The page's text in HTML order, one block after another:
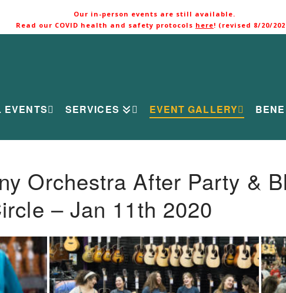
Our in-person events are still available.
Read our COVID health and safety protocols here! (revised 8/20/
EVENTS SERVICES EVENT GALLERY
Orchestra After Party &
– Jan 11th 2020